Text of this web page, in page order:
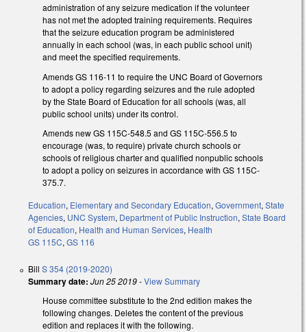
administration of any seizure medication if the volunteer
has not met the adopted training requirements. Requires
that the seizure education program be administered
annually in each school (was, in each public school unit)
and meet the specified requirements.
Amends GS 116-11 to require the UNC Board of Governors
to adopt a policy regarding seizures and the rule adopted
by the State Board of Education for all schools (was, all
public school units) under its control.
Amends new GS 115C-548.5 and GS 115C-556.5 to
encourage (was, to require) private church schools or
schools of religious charter and qualified nonpublic schools
to adopt a policy on seizures in accordance with GS 115C-
375.7.
Education, Elementary and Secondary Education, Government, State
Agencies, UNC System, Department of Public Instruction, State Board
of Education, Health and Human Services, Health
GS 115C, GS 116
Bill S 354 (2019-2020)
Summary date: Jun 25 2019-View Summary
House committee substitute to the 2nd edition makes the
following changes. Deletes the content of the previous
edition and replaces it with the following.